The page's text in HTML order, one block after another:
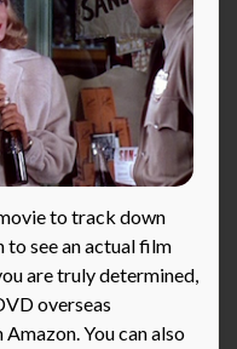
to track down
to see an actual film
are truly determined,
overseas
You can also